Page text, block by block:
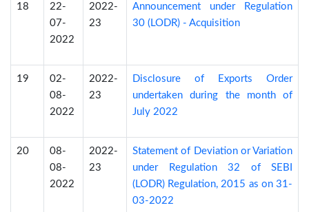
18
22-
07-
2022
2022-
23
Announcement under Regulation
30 (LODR) - Acquisition
19
02-
08-
2022
2022-
23
Disclosure of Exports Order
undertaken during the month of
July 2022
20
08-
08-
2022
2022-
23
Statement of Deviation or Variation
under Regulation 32 of SEBI
(LODR) Regulation, 2015 as on 31-
03-2022